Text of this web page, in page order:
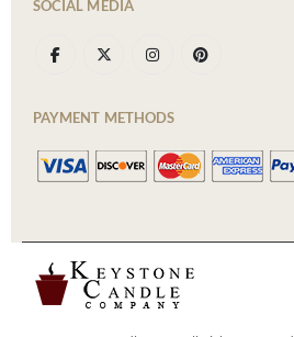
SOCIAL MEDIA
PAYMENT METHODS